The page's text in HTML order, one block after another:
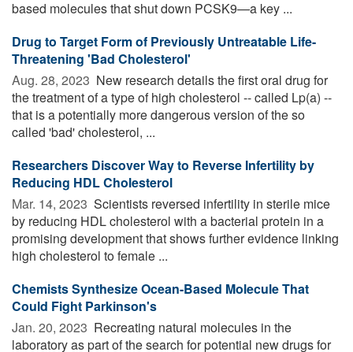
based molecules that shut down PCSK9—a key ...
Drug to Target Form of Previously Untreatable Life-
Threatening 'Bad Cholesterol'
Aug. 28, 2023  New research details the first oral drug for
the treatment of a type of high cholesterol -- called Lp(a) --
that is a potentially more dangerous version of the so
called 'bad' cholesterol, ...
Researchers Discover Way to Reverse Infertility by
Reducing HDL Cholesterol
Mar. 14, 2023  Scientists reversed infertility in sterile mice
by reducing HDL cholesterol with a bacterial protein in a
promising development that shows further evidence linking
high cholesterol to female ...
Chemists Synthesize Ocean-Based Molecule That
Could Fight Parkinson's
Jan. 20, 2023  Recreating natural molecules in the
laboratory as part of the search for potential new drugs for